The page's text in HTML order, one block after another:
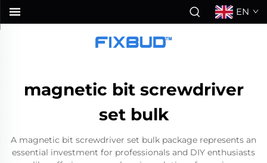
EN
magnetic bit screwdriver
set bulk
A magnetic bit screwdriver set bulk package represents an
essential investment for professionals and DIY enthusiasts